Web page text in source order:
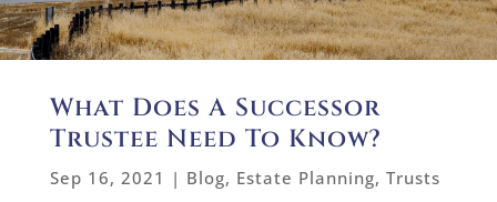
What Does A Successor
Trustee Need To Know?
Sep 16, 2021 | Blog, Estate Planning, Trusts